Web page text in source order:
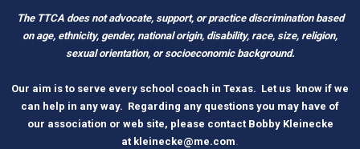
The TTCA does not advocate, support, or practice discrimination based
on age, ethnicity, gender, national origin, disability, race, size, religion,
sexual orientation, or socioeconomic background.
Our aim is to serve every school coach in Texas. Let us know if we
can help in any way. Regarding any questions you may have of
our association or web site, please contact Bobby Kleinecke
at kleinecke@me.com.